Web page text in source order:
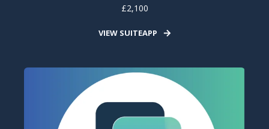
£2,100
VIEW SUITEAPP